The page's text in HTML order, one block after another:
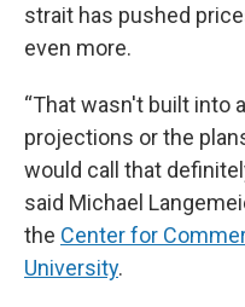
strait has pushed
even more.
“That wasn't built into
projections or the
would call that
said Michael
the Center for
University.